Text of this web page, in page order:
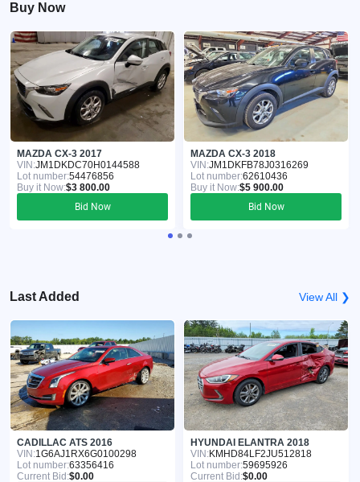
Buy Now
MAZDA CX-3 2017
VIN:JM1DKDC70H0144588
Lot number:54476856
Buy it Now:$3 800.00
Bid Now
MAZDA CX-3 2018
VIN:JM1DKFB78J0316269
Lot number:62610436
Buy it Now:$5 900.00
Bid Now
Last Added View All ❯
CADILLAC ATS 2016
VIN:1G6AJ1RX6G0100298
Lot number:63356416
Current Bid:$0.00
HYUNDAI ELANTRA 2018
VIN:KMHD84LF2JU512818
Lot number:59695926
Current Bid:$0.00